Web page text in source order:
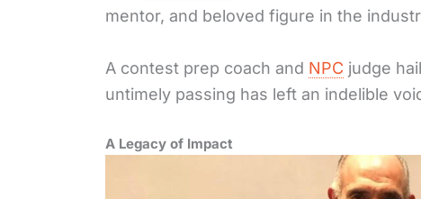
mentor, and beloved figure in the
A contest prep coach and NPC judge
untimely passing has left an indelible
A Legacy of Impact